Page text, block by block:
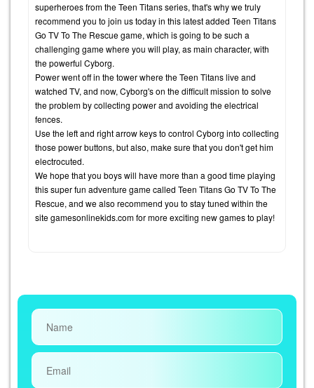
superheroes from the Teen Titans series, that's why we truly
recommend you to join us today in this latest added Teen Titans
Go TV To The Rescue game, which is going to be such a
challenging game where you will play, as main character, with
the powerful Cyborg.
Power went off in the tower where the Teen Titans live and
watched TV, and now, Cyborg's on the difficult mission to solve
the problem by collecting power and avoiding the electrical
fences.
Use the left and right arrow keys to control Cyborg into collecting
those power buttons, but also, make sure that you don't get him
electrocuted.
We hope that you boys will have more than a good time playing
this super fun adventure game called Teen Titans Go TV To The
Rescue, and we also recommend you to stay tuned within the
site gamesonlinekids.com for more exciting new games to play!